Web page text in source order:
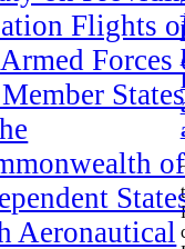
Flights
Forces
States
of
Aeronautical